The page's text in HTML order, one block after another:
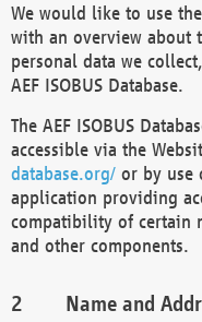
We would like to use
with an overview about
personal data we
AEF ISOBUS Database.
The AEF ISOBUS
accessible via the
database.org/ or by use
application providing
compatibility of certain
and other components.
Name and